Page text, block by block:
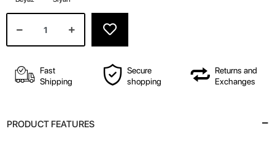
Fast
Shipping
Secure
shopping
Returns and
Exchanges
PRODUCT FEATURES